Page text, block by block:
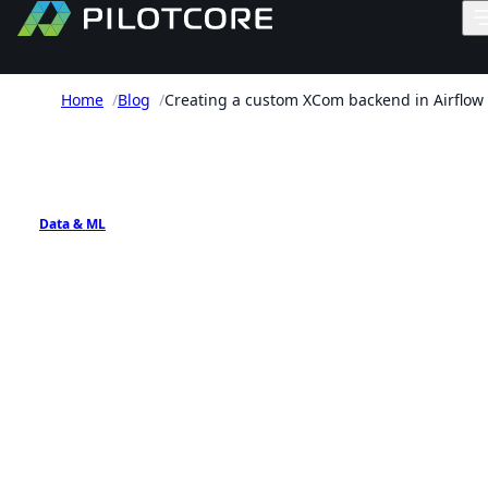
Home /Blog /Creating a custom XCom backend in Airflow
Data & ML